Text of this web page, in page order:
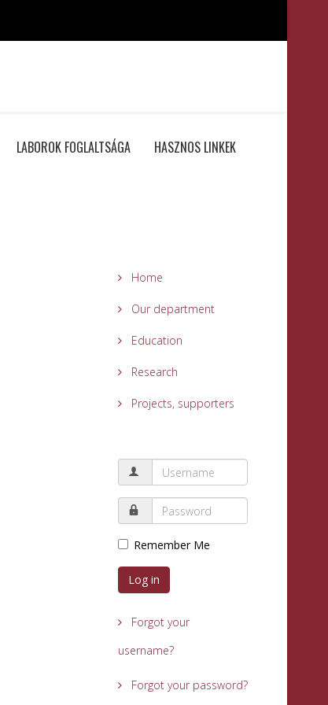
LABOROK FOGLALTSÁGA HASZNOS LINKEK
Home
Our department
Education
Research
Projects, supporters
Remember Me
Log in
Forgot your
username?
Forgot your password?